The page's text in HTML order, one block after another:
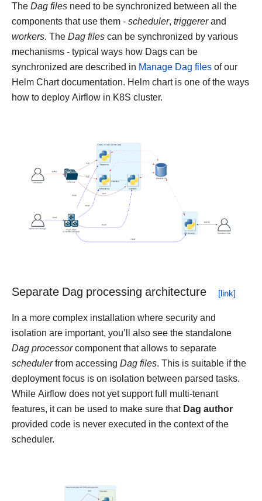
The Dag files need to be synchronized between all the
components that use them - scheduler, triggererand
workers. The Dag files can be synchronized by various
mechanisms - typical ways how Dags can be
synchronized are described in Manage Dag files of our
Helm Chart documentation. Helm chart is one of the ways
how to deploy Airflow in K8S cluster.
Separate Dag processing architecture
In a more complex installation where security and
isolation are important, you’ll also see the standalone
Dag processorcomponent that allows to separate
schedulerfrom accessing Dag files. This is suitable if the
deployment focus is on isolation between parsed tasks.
While Airflow does not yet support full multi-tenant
features, it can be used to make sure that Dag author
provided code is never executed in the context of the
scheduler.